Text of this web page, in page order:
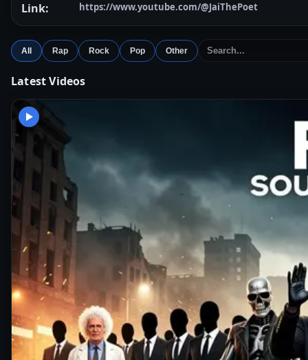
Link: https://www.youtube.com/@JaiThePoet
All Rap Rock Pop Other
Latest Videos